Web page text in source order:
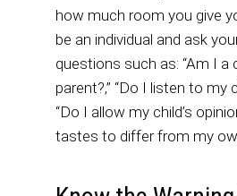
how much room you give
be an individual and ask
questions such as: “Am I a
parent?,” “Do I listen to my
“Do I allow my child’s
tastes to differ from my